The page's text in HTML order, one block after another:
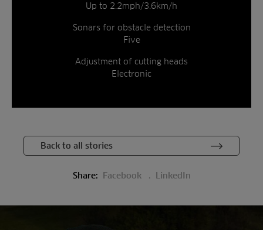
Up to 2.2mph/3.6km/h
Sonars for obstacle detection
Five
Adjustment of cutting heads
Electronic
Back to all stories
Share: Facebook LinkedIn